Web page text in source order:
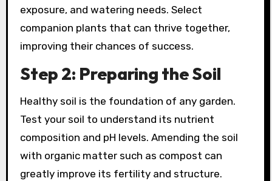
exposure, and watering needs. Select
companion plants that can thrive together,
improving their chances of success.
Step 2: Preparing the Soil
Healthy soil is the foundation of any garden.
Test your soil to understand its nutrient
composition and pH levels. Amending the soil
with organic matter such as compost can
greatly improve its fertility and structure.